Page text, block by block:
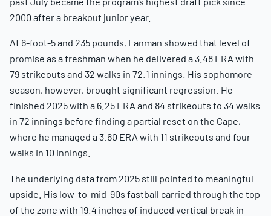
2000 after a breakout junior year.
At 6-foot-5 and 235 pounds, Lanman showed that level of
promise as a freshman when he delivered a 3.48 ERA with
79 strikeouts and 32 walks in 72.1 innings. His sophomore
season, however, brought significant regression. He
finished 2025 with a 6.25 ERA and 84 strikeouts to 34 walks
in 72 innings before finding a partial reset on the Cape,
where he managed a 3.60 ERA with 11 strikeouts and four
walks in 10 innings.
The underlying data from 2025 still pointed to meaningful
upside. His low-to-mid-90s fastball carried through the top
of the zone with 19.4 inches of induced vertical break in